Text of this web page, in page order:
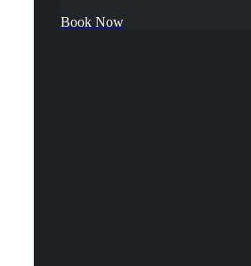
Book Now